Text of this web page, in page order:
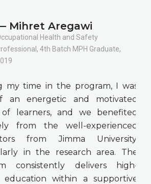
Mihret Aregawi
Health and Safety
4th Batch MPH Graduate,
time in the program, I was
energetic and motivated
learners, and we benefited
from the well-experienced
from Jimma University,
in the research area. The
consistently delivers high-
within a supportive